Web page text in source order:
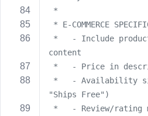
*
* E-COMMERCE
content
*   - Price in
"Ships Free")